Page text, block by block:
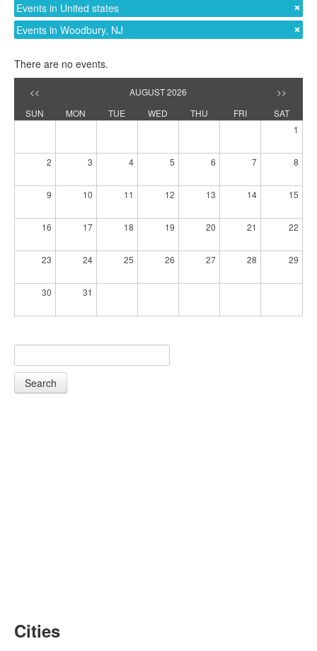
Events in United states
Events in Woodbury, NJ
There are no events.
<< AUGUST 2026
>>
SUN
MON TUE WED THU FRI
SAT
1
2 3 4 5 6 7 8
9 10 11 12 13 14 15
16 17 18 19 20 21 22
23 24 25 26 27 28 29
30 31
Search
Cities